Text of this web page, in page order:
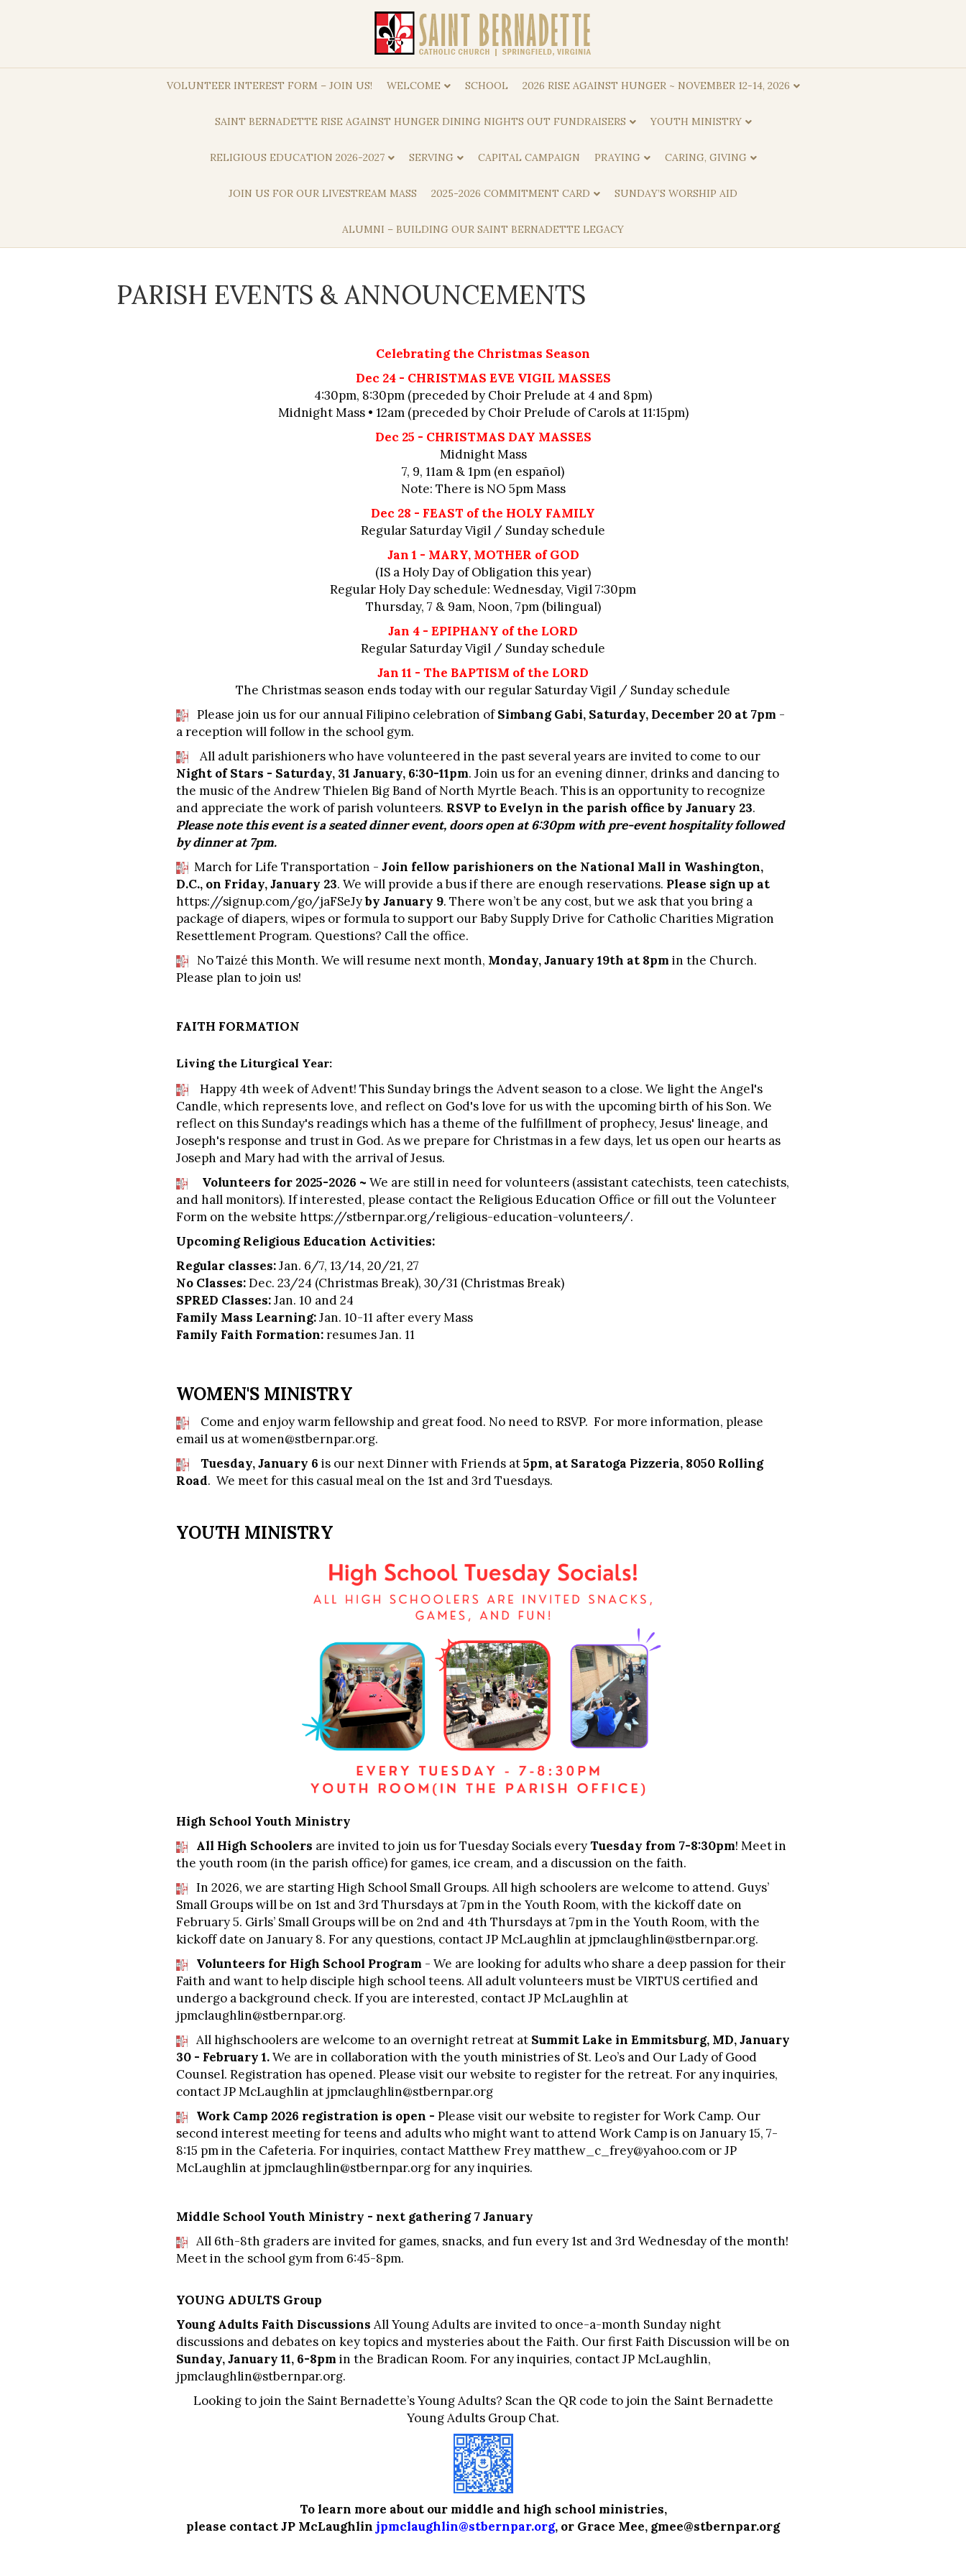
VOLUNTEER INTEREST FORM – JOIN US! WELCOME SCHOOL 2026 RISE AGAINST HUNGER ~ NOVEMBER 12-14, 2026
SAINT BERNADETTE RISE AGAINST HUNGER DINING NIGHTS OUT FUNDRAISERS YOUTH MINISTRY
RELIGIOUS EDUCATION 2026-2027 SERVING CAPITAL CAMPAIGN PRAYING CARING, GIVING
JOIN US FOR OUR LIVESTREAM MASS 2025-2026 COMMITMENT CARD SUNDAY’S WORSHIP AID
ALUMNI – BUILDING OUR SAINT BERNADETTE LEGACY
PARISH EVENTS & ANNOUNCEMENTS
Celebrating the Christmas Season
Dec 24 - CHRISTMAS EVE VIGIL MASSES
4:30pm, 8:30pm (preceded by Choir Prelude at 4 and 8pm)
Midnight Mass • 12am (preceded by Choir Prelude of Carols at 11:15pm)
Dec 25 - CHRISTMAS DAY MASSES
Midnight Mass
7, 9, 11am & 1pm (en español)
Note: There is NO 5pm Mass
Dec 28 - FEAST of the HOLY FAMILY
Regular Saturday Vigil / Sunday schedule
Jan 1 - MARY, MOTHER of GOD
(IS a Holy Day of Obligation this year)
Regular Holy Day schedule: Wednesday, Vigil 7:30pm
Thursday, 7 & 9am, Noon, 7pm (bilingual)
Jan 4 - EPIPHANY of the LORD
Regular Saturday Vigil / Sunday schedule
Jan 11 - The BAPTISM of the LORD
The Christmas season ends today with our regular Saturday Vigil / Sunday schedule
Please join us for our annual Filipino celebration ofSimbang Gabi, Saturday, December 20 at 7pm -
a reception will follow in the school gym.
All adult parishioners who have volunteered in the past several years are invited to come to our
Night of Stars - Saturday, 31 January, 6:30-11pm. Join us for an evening dinner, drinks and dancing to
the music of the Andrew Thielen Big Band of North Myrtle Beach. This is an opportunity to recognize
and appreciate the work of parish volunteers. RSVP to Evelyn in the parish office by January 23.
Please note this event is a seated dinner event, doors open at 6:30pm with pre-event hospitality followed
by dinner at 7pm.
March for Life Transportation - Join fellow parishioners on the National Mall in Washington,
D.C., on Friday, January 23. We will provide a bus if there are enough reservations. Please sign up at
https://signup.com/go/jaFSeJyby January 9. There won’t be any cost, but we ask that you bring a
package of diapers, wipes or formula to support our Baby Supply Drive for Catholic Charities Migration
Resettlement Program. Questions? Call the office.
No Taizé this Month. We will resume next month, Monday, January 19th at 8pm in the Church.
Please plan to join us!
FAITH FORMATION
Living the Liturgical Year:
Happy 4th week of Advent! This Sunday brings the Advent season to a close. We light the Angel's
Candle, which represents love, and reflect on God's love for us with the upcoming birth of his Son. We
reflect on this Sunday's readings which has a theme of the fulfillment of prophecy, Jesus' lineage, and
Joseph's response and trust in God. As we prepare for Christmas in a few days, let us open our hearts as
Joseph and Mary had with the arrival of Jesus.
Volunteers for 2025-2026 ~ We are still in need for volunteers (assistant catechists, teen catechists,
and hall monitors). If interested, please contact the Religious Education Office or fill out the Volunteer
Form on the website https://stbernpar.org/religious-education-volunteers/.
Upcoming Religious Education Activities:
Regular classes:Jan. 6/7, 13/14, 20/21, 27
No Classes:Dec. 23/24 (Christmas Break), 30/31 (Christmas Break)
SPRED Classes:Jan. 10 and 24
Family Mass Learning:Jan. 10-11 after every Mass
Family Faith Formation:resumes Jan. 11
WOMEN'S MINISTRY
Come and enjoy warm fellowship and great food. No need to RSVP. For more information, please
email us atwomen@stbernpar.org.
Tuesday, January 6 is our next Dinner with Friends at5pm, at Saratoga Pizzeria, 8050 Rolling
Road. We meet for this casual meal on the 1st and 3rd Tuesdays.
YOUTH MINISTRY
High School Youth Ministry
All High Schoolers are invited to join us for Tuesday Socials everyTuesday from 7-8:30pm! Meet in
the youth room (in the parish office) for games, ice cream, and a discussion on the faith.
In 2026, we are starting High School Small Groups. All high schoolers are welcome to attend. Guys’
Small Groups will be on 1st and 3rd Thursdays at 7pm in the Youth Room, with the kickoff date on
February 5. Girls’ Small Groups will be on 2nd and 4th Thursdays at 7pm in the Youth Room, with the
kickoff date on January 8. For any questions, contact JP McLaughlin at jpmclaughlin@stbernpar.org.
Volunteers for High School Program - We are looking for adults who share a deep passion for their
Faith and want to help disciple high school teens. All adult volunteers must be VIRTUS certified and
undergo a background check. If you are interested, contact JP McLaughlin at
jpmclaughlin@stbernpar.org.
All highschoolers are welcome to an overnight retreat at Summit Lake in Emmitsburg, MD, January
30 - February 1.We are in collaboration with the youth ministries of St. Leo’s and Our Lady of Good
Counsel. Registration has opened. Please visit our website to register for the retreat. For any inquiries,
contact JP McLaughlin at jpmclaughlin@stbernpar.org
Work Camp 2026 registration is open - Please visit our website to register for Work Camp. Our
second interest meeting for teens and adults who might want to attend Work Camp is on January 15, 7-
8:15 pm in the Cafeteria. For inquiries, contact Matthew Freymatthew_c_frey@yahoo.com or JP
McLaughlin at jpmclaughlin@stbernpar.orgfor any inquiries.
Middle School Youth Ministry - next gathering 7 January
All 6th-8th graders are invited for games, snacks, and fun every 1st and 3rd Wednesday of the month!
Meet in the school gym from 6:45-8pm.
YOUNG ADULTS Group
Young Adults Faith Discussions All Young Adults are invited to once-a-month Sunday night
discussions and debates on key topics and mysteries about the Faith. Our first Faith Discussion will be on
Sunday, January 11, 6-8pm in the Bradican Room. For any inquiries, contact JP McLaughlin,
jpmclaughlin@stbernpar.org.
Looking to join the Saint Bernadette’s Young Adults? Scan the QR code to join the Saint Bernadette
Young Adults Group Chat.
To learn more about our middle and high school ministries,
please contact JP McLaughlin jpmclaughlin@stbernpar.org, or Grace Mee, gmee@stbernpar.org